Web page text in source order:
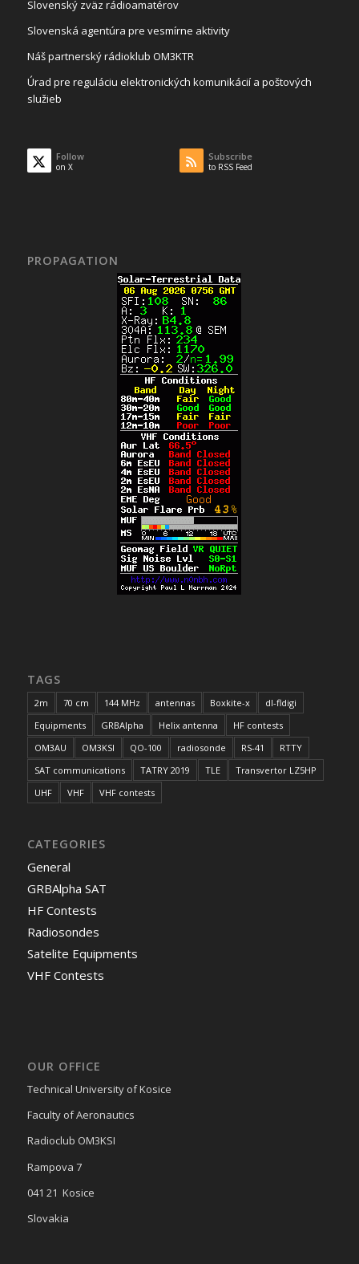
Slovenský zväz rádioamatérov
Slovenská agentúra pre vesmírne aktivity
Náš partnerský rádioklub OM3KTR
Úrad pre reguláciu elektronických komunikácií a poštových
služieb
Follow
on X
Subscribe
to RSS Feed
PROPAGATION
TAGS
2m 70 cm 144 MHz antennas Boxkite-x
dl-fldigi
Equipments
GRBAlpha Helix antenna
HF contests
OM3AU
OM3KSI QO-100 radiosonde RS-41
RTTY
SAT communications
TATRY 2019 TLE
Transvertor LZ5HP
UHF
VHF VHF contests
CATEGORIES
General
GRBAlpha SAT
HF Contests
Radiosondes
Satelite Equipments
VHF Contests
OUR OFFICE
Technical University of Kosice
Faculty of Aeronautics
Radioclub OM3KSI
Rampova 7
041 21 Kosice
Slovakia